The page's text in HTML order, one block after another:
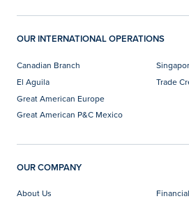
OUR INTERNATIONAL OPERATIONS
Canadian Branch
El Aguila
Great American Europe
Great American P&C Mexico
Trade
OUR COMPANY
About Us